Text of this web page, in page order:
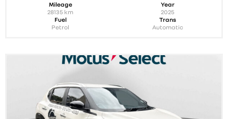
Mileage
28135 km
Year
2025
Fuel
Petrol
Trans
Automatic